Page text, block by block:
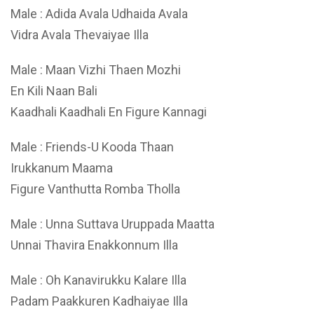
Male : Adida Avala Udhaida Avala
Vidra Avala Thevaiyae Illa
Male : Maan Vizhi Thaen Mozhi
En Kili Naan Bali
Kaadhali Kaadhali En Figure Kannagi
Male : Friends-U Kooda Thaan
Irukkanum Maama
Figure Vanthutta Romba Tholla
Male : Unna Suttava Uruppada Maatta
Unnai Thavira Enakkonnum Illa
Male : Oh Kanavirukku Kalare Illa
Padam Paakkuren Kadhaiyae Illa